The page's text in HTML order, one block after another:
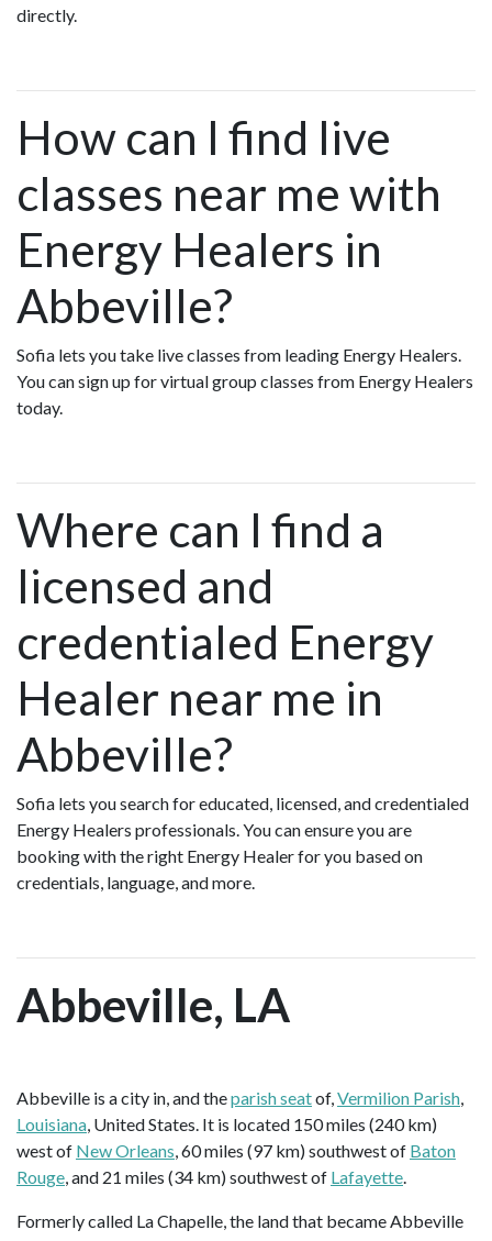
directly.
How can I find live
classes near me with
Energy Healers in
Abbeville?
Sofia lets you take live classes from leading Energy Healers.
You can sign up for virtual group classes from Energy Healers
today.
Where can I find a
licensed and
credentialed Energy
Healer near me in
Abbeville?
Sofia lets you search for educated, licensed, and credentialed
Energy Healers professionals. You can ensure you are
booking with the right Energy Healer for you based on
credentials, language, and more.
Abbeville, LA
Abbeville is a city in, and theparish seatof, Vermilion Parish
Louisiana , United States. It is located 150 miles (240 km)
west of New Orleans , 60 miles (97 km) southwest of Baton
Rouge , and 21 miles (34 km) southwest of Lafayette
Formerly called La Chapelle, the land that became Abbeville